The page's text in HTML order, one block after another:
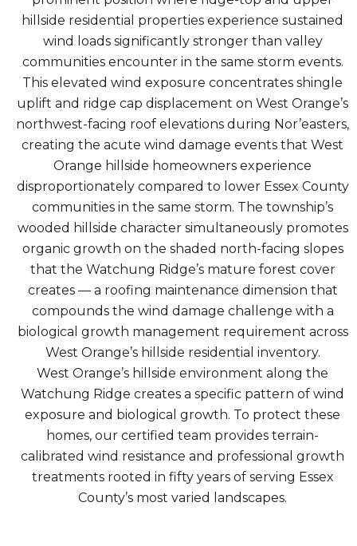
hillside residential properties experience sustained
wind loads significantly stronger than valley
communities encounter in the same storm events.
This elevated wind exposure concentrates shingle
uplift and ridge cap displacement on West Orange’s
northwest-facing roof elevations during Nor’easters,
creating the acute wind damage events that West
Orange hillside homeowners experience
disproportionately compared to lower Essex County
communities in the same storm. The township’s
wooded hillside character simultaneously promotes
organic growth on the shaded north-facing slopes
that the Watchung Ridge’s mature forest cover
creates — a roofing maintenance dimension that
compounds the wind damage challenge with a
biological growth management requirement across
West Orange’s hillside residential inventory.
West Orange’s hillside environment along the
Watchung Ridge creates a specific pattern of wind
exposure and biological growth. To protect these
homes, our certified team provides terrain-
calibrated wind resistance and professional growth
treatments rooted in fifty years of serving Essex
County’s most varied landscapes.